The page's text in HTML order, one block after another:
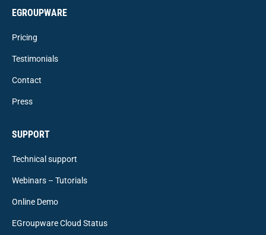
EGROUPWARE
Pricing
Testimonials
Contact
Press
SUPPORT
Technical support
Webinars – Tutorials
Online Demo
EGroupware Cloud Status